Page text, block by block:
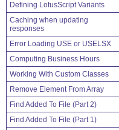
Defining LotusScript Variants
Caching when updating
responses
Error Loading USE or USELSX
Computing Business Hours
Working With Custom Classes
Remove Element From Array
Find Added To File (Part 2)
Find Added To File (Part 1)